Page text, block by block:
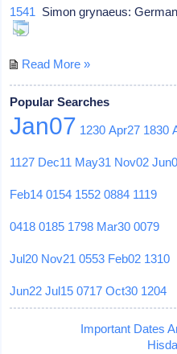
1541 Simon grynaeus:
Read More »
Popular Searches
Jan07 1230 Apr27 1830
1127 Dec11 May31 Nov02
Feb14 0154 1552 0884 1119
0418 0185 1798 Mar30 0079
Jul20 Nov21 0553 Feb02 1310
Jun22 Jul15 0717 Oct30 1204
Important Dates